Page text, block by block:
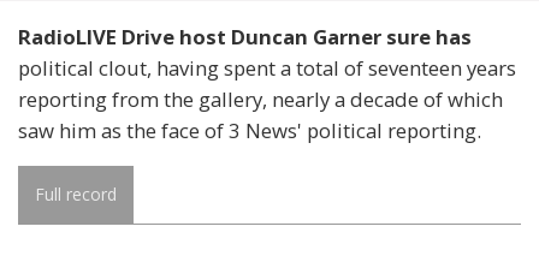
RadioLIVE Drive host Duncan Garner sure has
political clout, having spent a total of seventeen years
reporting from the gallery, nearly a decade of which
saw him as the face of 3 News' political reporting.
Full record